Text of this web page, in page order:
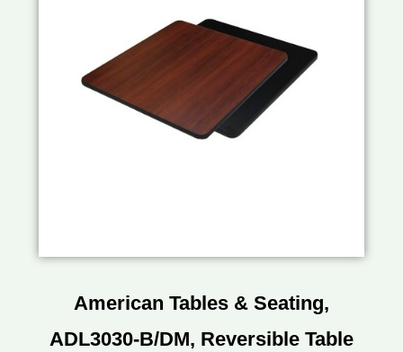
American Tables & Seating,
ADL3030-B/DM, Reversible Table